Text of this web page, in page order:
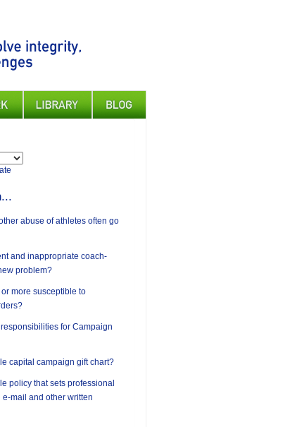
abuse of athletes often go
and inappropriate coach-
problem?
more susceptible to
for Campaign
capital campaign gift chart?
policy that sets professional
mail and other written